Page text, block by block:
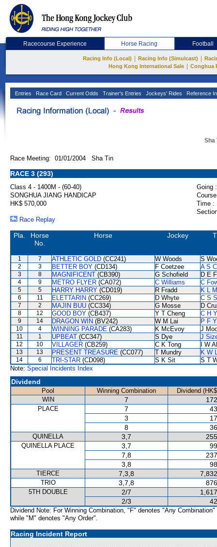
Racecourse Experience Horse Racing Football
Racing Info (Local) Racing Info (Simulcast)
Hong Kong International Sale
Conghua
Entries Race Card Current Odds Trainer's Entries Jockeys' Rides Reference
Sha
Race Meeting: 01/01/2004 Sha Tin
RACE 3 (293)
Class 4 - 1400M - (60-40)
Going :
SONGHUA JIANG HANDICAP
HK$ 570,000
Time :
Race Replay
Pla.
Horse
No.
Horse Jockey
1 7 ATHLETIC GOLD (CC241) W Woods S
2 3 BETTER BOY (CD134) F Coetzee A S
3 8 MAGNIFICENT (CB390) G Schofield D E
4 9 METRO FLYER (CA072) C Williams C
5 5 HARRY HARRY (CD019) R Fradd K L
6 11 ELETTARIN (CC269) D Whyte C S
7 2 MAJIN BUU (CC334) G Mosse D
8 12 GOOD BOY (CB437) Y T Cheng C H
9 14 DRAGON WIN (BV242) W M Lai P F
10 4 WINNING PARADE (CA283) K McEvoy J
11 1 UPBEAT (CC347) S Dye J
12 10 VILLAGER (CB259) C K Tong I W
13 13 PRESENT TREASURE (CC077) T Mundry K W
14 6 TRI-STAR (CD098) S K Sit
S T
Note: Special Incidents Index
Dividend
Pool Winning Combination
Dividend
WIN
7
PLACE 7
3
8
QUINELLA 3,7
QUINELLA PLACE 3,7
7,8
3,8
TIERCE 7,3,8
TRIO 3,7,8
5TH DOUBLE 2/7
2/3
Dividend Note: For Winning Combination, "F" denotes "Any Combination"
while "M" denotes "Any Order".
Racing Incident Report